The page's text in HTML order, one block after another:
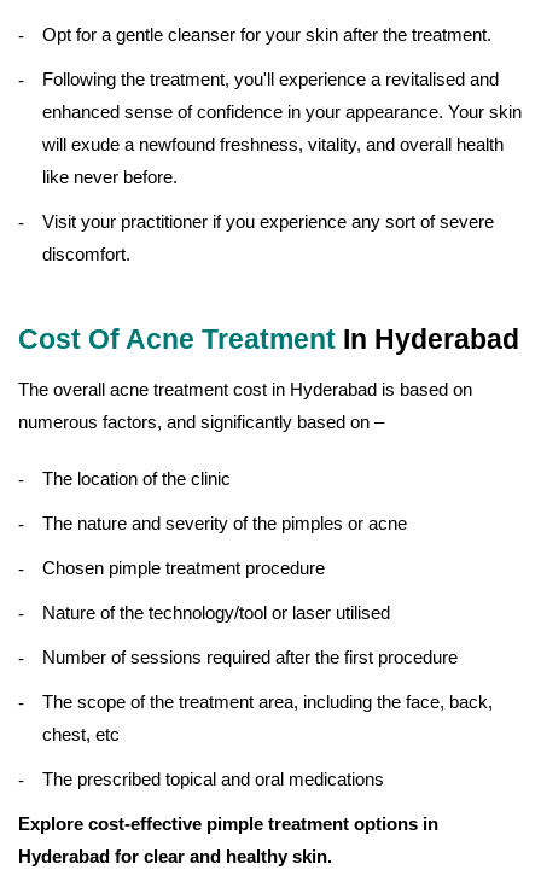
Opt for a gentle cleanser for your skin after the treatment.
Following the treatment, you'll experience a revitalised and
enhanced sense of confidence in your appearance. Your skin
will exude a newfound freshness, vitality, and overall health
like never before.
Visit your practitioner if you experience any sort of severe
discomfort.
Cost Of Acne Treatment In Hyderabad
The overall acne treatment cost in Hyderabad is based on
numerous factors, and significantly based on –
The location of the clinic
The nature and severity of the pimples or acne
Chosen pimple treatment procedure
Nature of the technology/tool or laser utilised
Number of sessions required after the first procedure
The scope of the treatment area, including the face, back,
chest, etc
The prescribed topical and oral medications
Explore cost-effective pimple treatment options in
Hyderabad for clear and healthy skin.